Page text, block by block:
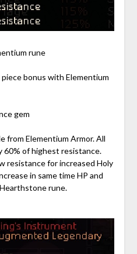
rune
bonus with Elementium
gem
from Elementium Armor. All
60% of highest resistance.
resistance for increased Holy
in same time HP and
rune.